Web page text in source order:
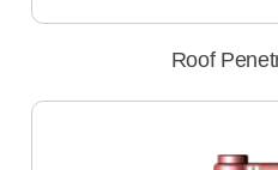
Roof